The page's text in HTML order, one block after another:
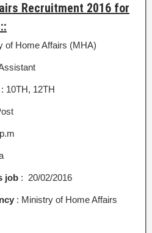
Recruitment 2016 for
Home Affairs (MHA)
: 10TH, 12TH
job : 20/02/2016
: Ministry of Home Affairs